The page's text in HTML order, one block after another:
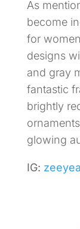
As
become
for
designs
and gray
fantastic
brightly
glowing
IG: